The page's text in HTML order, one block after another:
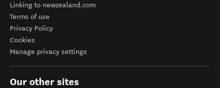
Linking to newzealand.com
Terms of use
Privacy Policy
Cookies
Manage privacy settings
Our other sites